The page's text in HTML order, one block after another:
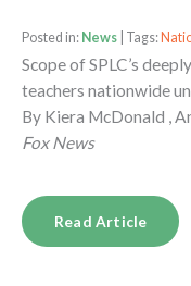
Posted in: News | Tags:
Scope of SPLC’s
teachers nationwide
By Kiera McDonald ,
Fox News
Read Article